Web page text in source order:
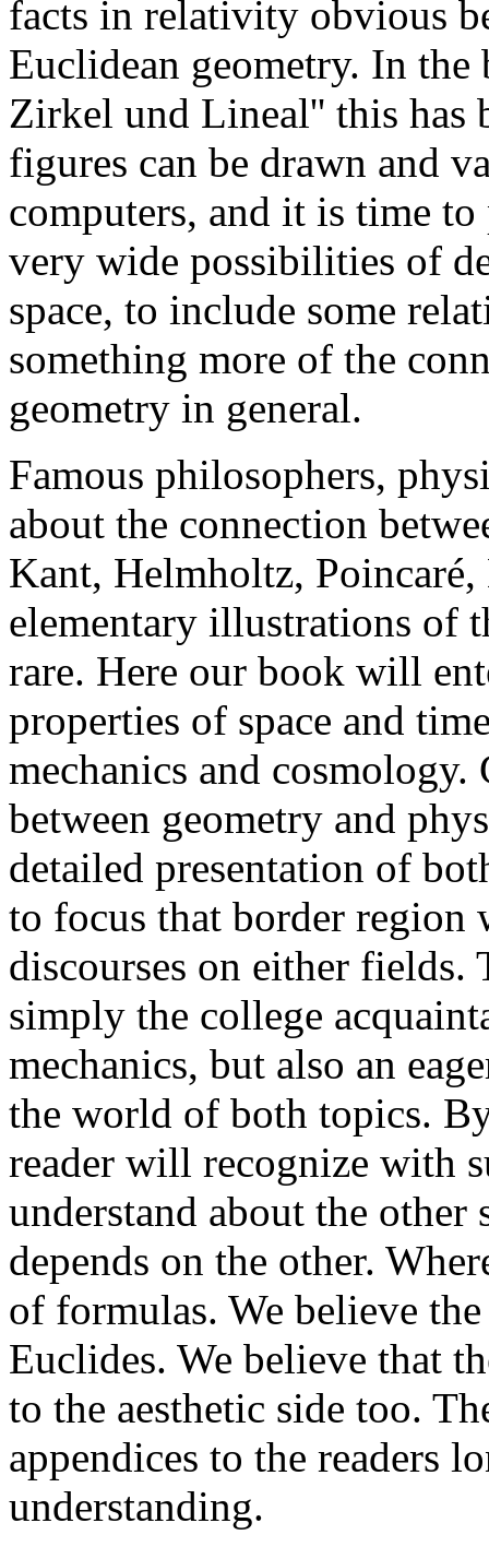
facts in relativity obvious
Euclidean geometry. In
Zirkel und Lineal'' this has
figures can be drawn and
computers, and it is time
very wide possibilities of
space, to include some
something more of the
geometry in general.
Famous philosophers,
about the connection
Kant, Helmholtz,
elementary illustrations of
rare. Here our book will
properties of space and
mechanics and
between geometry and
detailed presentation of
to focus that border region
discourses on either fields.
simply the college
mechanics, but also an
the world of both topics.
reader will recognize with
understand about the other
depends on the other.
of formulas. We believe
Euclides. We believe that
to the aesthetic side too.
appendices to the readers
understanding.